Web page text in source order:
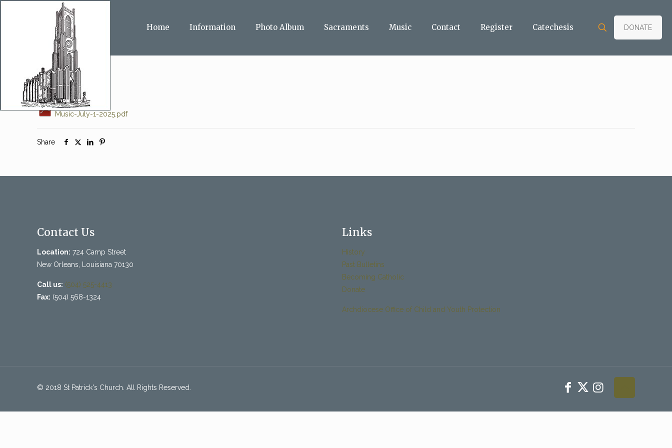
Home Information Photo Album Sacraments Music Contact Register Catechesis DONATE
Music-July-1-2025.pdf
Share
Contact Us
Location: 724 Camp Street
New Orleans, Louisiana 70130
Call us: (504) 525-4413
Fax: (504) 568-1324
Links
History
Past Bulletins
Becoming Catholic
Donate
Archdiocese Office of Child and Youth Protection
© 2018 St Patrick's Church. All Rights Reserved.